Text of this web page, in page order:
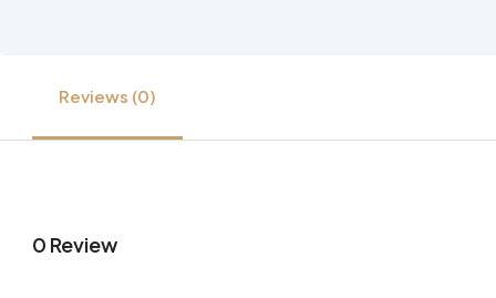
Reviews (0)
0 Review